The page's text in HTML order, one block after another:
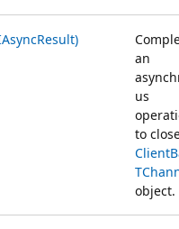
an
us
to
object.